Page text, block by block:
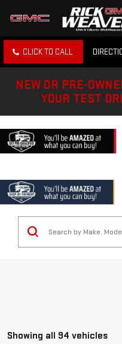
CLICK TO CALL
NEW OR PRE-
YOUR TEST
Showing all 94 vehicles